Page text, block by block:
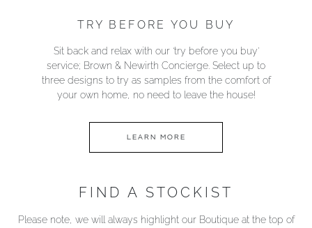
TRY BEFORE YOU BUY
Sit back and relax with our ‘try before you buy’
service; Brown & Newirth Concierge. Select up to
three designs to try as samples from the comfort of
your own home, no need to leave the house!
LEARN MORE
FIND A STOCKIST
Please note, we will always highlight our Boutique at the top of